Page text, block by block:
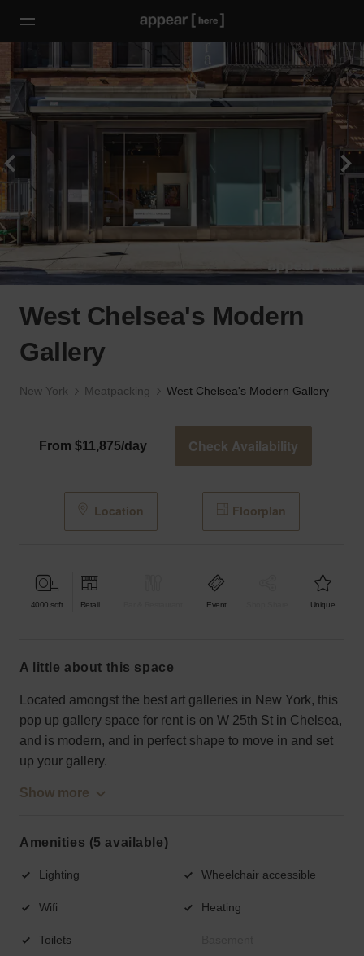
West Chelsea's Modern
Gallery
New York Meatpacking West Chelsea's Modern Gallery
From $11,875/day Check Availability
Location Floorplan
4000 sqft Retail Event Unique
a little about this space
Located amongst the best art galleries in New York, this
pop up gallery space for rent is on W 25th St in Chelsea,
and is modern, and in perfect shape to move in and set
up your gallery.
Show more
Amenities (5 available)
Lighting Wheelchair accessible
Wifi Heating
Toilets